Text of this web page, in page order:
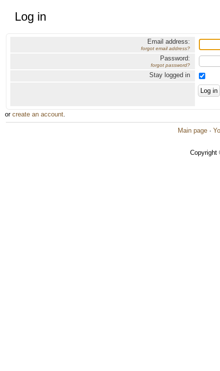
Log in
Email address:
forgot email address?
Password:
forgot password?
Stay logged in
or create an account.
Main page ·
Copyright